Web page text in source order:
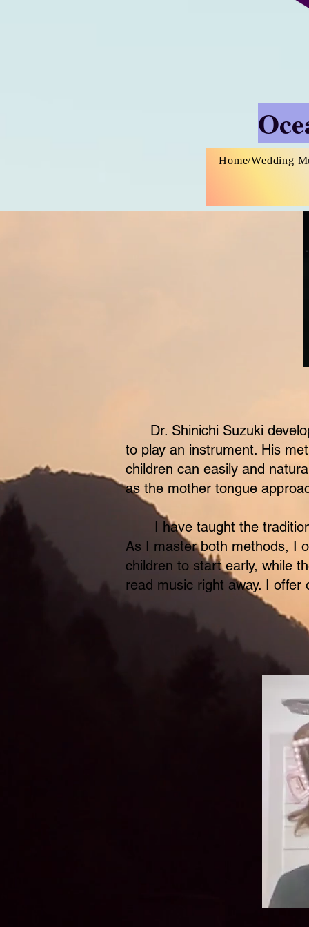
Home/Wedding
Dr. Shinichi Suzuki
to play an instrument. His
children can easily and
as the mother tongue
I have taught the
​As I master both methods, I
children to start early, while
read music right away. I offer